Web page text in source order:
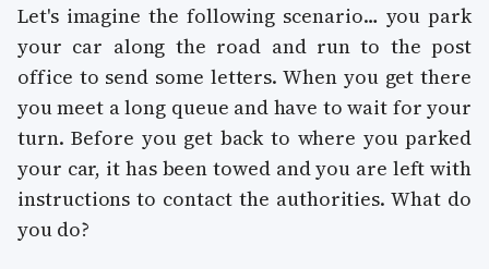
Let's imagine the following scenario… you park
your car along the road and run to the post
office to send some letters. When you get there
you meet a long queue and have to wait for your
turn. Before you get back to where you parked
your car, it has been towed and you are left with
instructions to contact the authorities. What do
you do?